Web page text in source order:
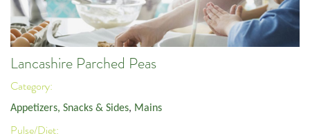
Lancashire Parched Peas
Category:
Appetizers, Snacks & Sides, Mains
Pulse/Diet: